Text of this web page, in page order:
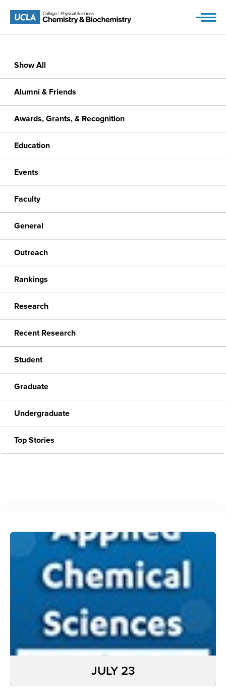
content
Show All
Alumni & Friends
Awards, Grants, & Recognition
Education
Events
Faculty
General
Outreach
Rankings
Research
Recent Research
Student
Graduate
Undergraduate
Top Stories
JULY 23